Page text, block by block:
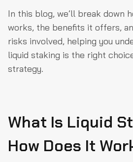
In this blog, we’ll break down
works, the benefits it offers,
risks involved, helping you
liquid staking is the right
strategy.
What Is Liquid
How Does It
Other Emerging Liquid Staking
How Do Liquid Staking Tokens
Ecosystem?
Final Thoughts